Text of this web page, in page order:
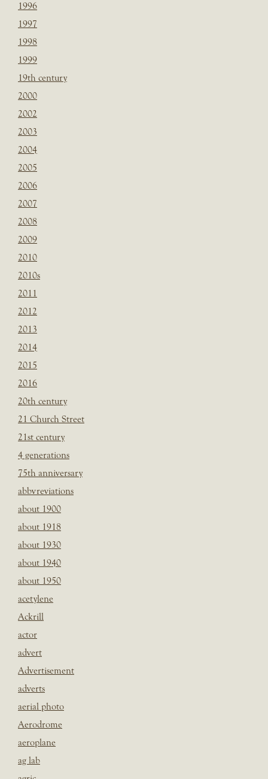
1996
1997
1998
1999
19th century
2000
2002
2003
2004
2005
2006
2007
2008
2009
2010
2010s
2011
2012
2013
2014
2015
2016
20th century
21 Church Street
21st century
4 generations
75th anniversary
abbvreviations
about 1900
about 1918
about 1930
about 1940
about 1950
acetylene
Ackrill
actor
advert
Advertisement
adverts
aerial photo
Aerodrome
aeroplane
ag lab